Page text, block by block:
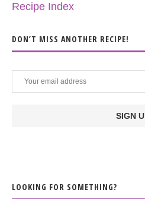
Recipe Index
DON’T MISS ANOTHER RECIPE!
LOOKING FOR SOMETHING?